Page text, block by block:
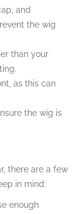
and
the wig
than your
as this can
the wig is
there are a few
in mind:
enough